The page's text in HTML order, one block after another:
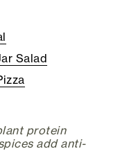
Salad
protein
add anti-